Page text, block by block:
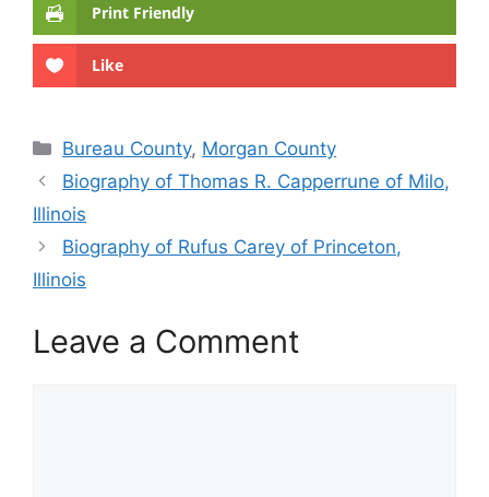
Print Friendly
Like
Categories
Bureau County, Morgan County
Biography of Thomas R. Capperrune of Milo,
Illinois
Biography of Rufus Carey of Princeton,
Illinois
Leave a Comment